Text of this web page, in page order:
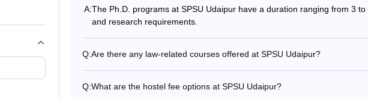
Class 12th: 50% marks along with valid scores in
A:The Ph.D. programs at SPSU Udaipur have a duration ranging from 3
and research requirements.
Q:Are there any law-related courses offered at SPSU Udaipur?
Q:What are the hostel fee options at SPSU Udaipur?